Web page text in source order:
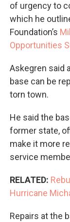
of urgency to
which he
Foundation’s
Opportunities
Askegren said
base can be
torn town.
He said the
former state,
make it more
service
RELATED:
Hurricane
Repairs at the